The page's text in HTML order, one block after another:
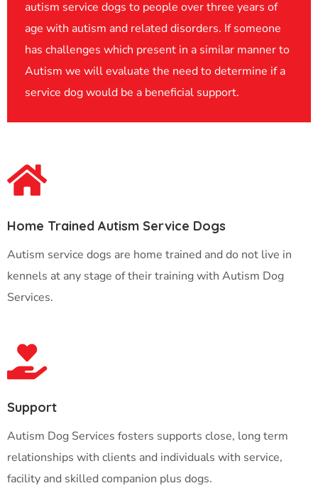
autism service dogs to people over three years of
age with autism and related disorders. If someone
has challenges which present in a similar manner to
Autism we will evaluate the need to determine if a
service dog would be a beneficial support.
Home Trained Autism Service Dogs
Autism service dogs are home trained and do not live in
kennels at any stage of their training with Autism Dog
Services.
Support
Autism Dog Services fosters supports close, long term
relationships with clients and individuals with service,
facility and skilled companion plus dogs.